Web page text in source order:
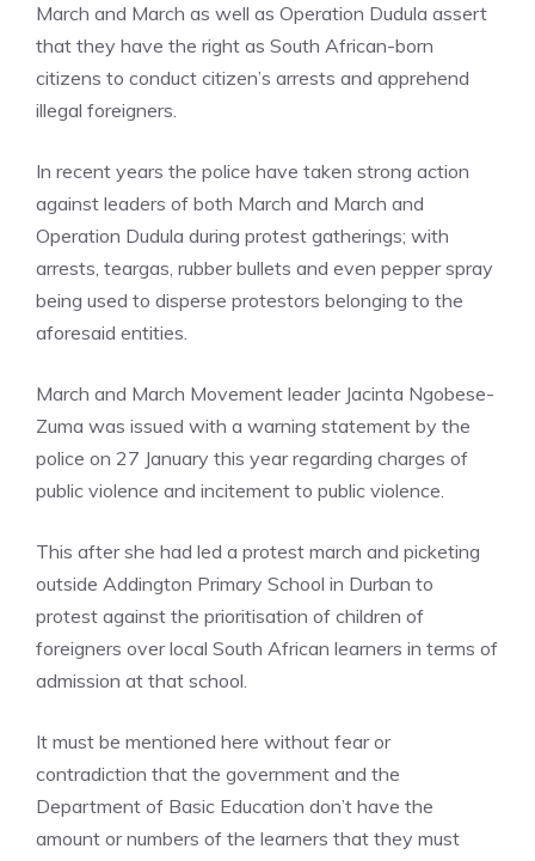
March and March as well as Operation Dudula assert
that they have the right as South African-born
citizens to conduct citizen’s arrests and apprehend
illegal foreigners.
In recent years the police have taken strong action
against leaders of both March and March and
Operation Dudula during protest gatherings; with
arrests, teargas, rubber bullets and even pepper spray
being used to disperse protestors belonging to the
aforesaid entities.
March and March Movement leader Jacinta Ngobese-
Zuma was issued with a warning statement by the
police on 27 January this year regarding charges of
public violence and incitement to public violence.
This after she had led a protest march and picketing
outside Addington Primary School in Durban to
protest against the prioritisation of children of
foreigners over local South African learners in terms of
admission at that school.
It must be mentioned here without fear or
contradiction that the government and the
Department of Basic Education don’t have the
amount or numbers of the learners that they must